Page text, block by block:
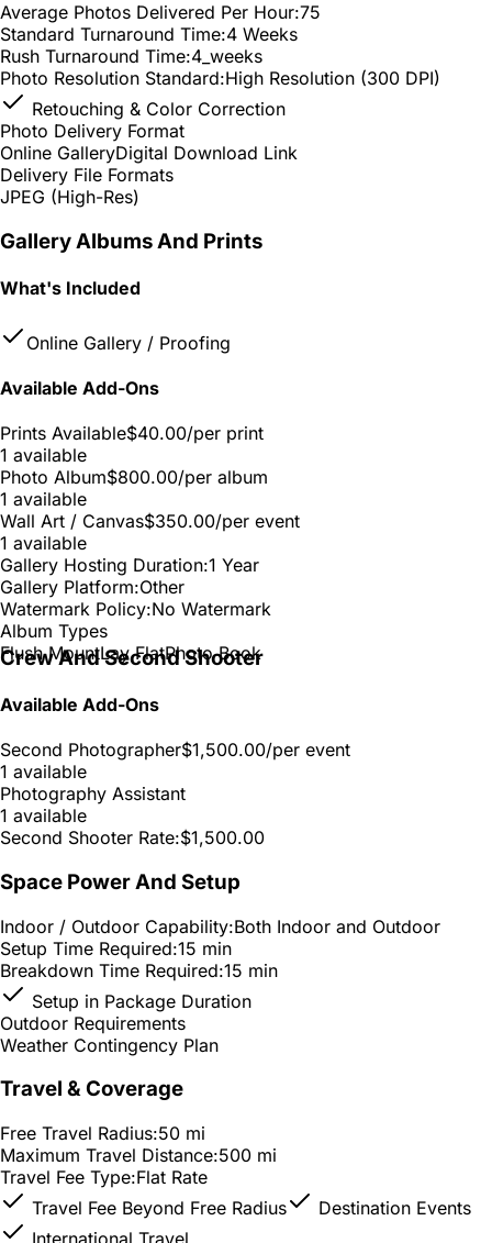
Average Photos Delivered Per Hour:75
Standard Turnaround Time:4 Weeks
Rush Turnaround Time:4_weeks
Photo Resolution Standard:High Resolution (300 DPI)
Retouching & Color Correction
Photo Delivery Format
Online GalleryDigital Download Link
Delivery File Formats
JPEG (High-Res)
Gallery Albums And Prints
What's Included
Online Gallery / Proofing
Available Add-Ons
Prints Available$40.00/per print
1 available
Photo Album$800.00/per album
1 available
Wall Art / Canvas$350.00/per event
1 available
Gallery Hosting Duration:1 Year
Gallery Platform:Other
Watermark Policy:No Watermark
Album Types
Flush MountLay FlatPhoto Book
Crew And Second Shooter
Available Add-Ons
Second Photographer$1,500.00/per event
1 available
Photography Assistant
1 available
Second Shooter Rate:$1,500.00
Space Power And Setup
Indoor / Outdoor Capability:Both Indoor and Outdoor
Setup Time Required:15 min
Breakdown Time Required:15 min
Setup in Package Duration
Outdoor Requirements
Weather Contingency Plan
Travel & Coverage
Free Travel Radius:50 mi
Maximum Travel Distance:500 mi
Travel Fee Type:Flat Rate
Travel Fee Beyond Free Radius
Destination Events